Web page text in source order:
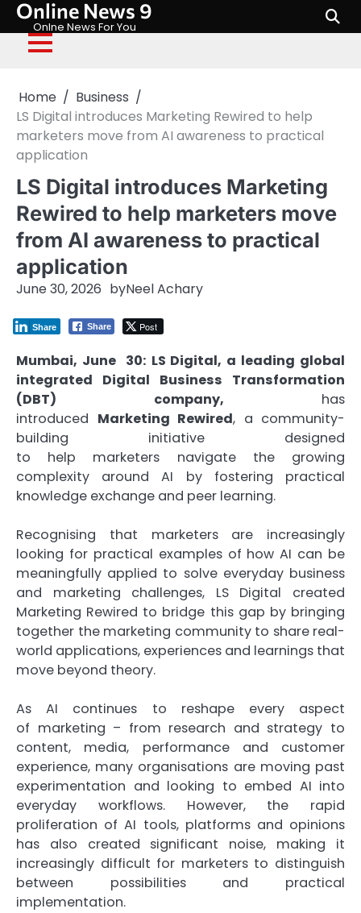
Skip
content
Online News 9
Onlne News For You
Home
Business
LS Digital introduces Marketing Rewired to help
marketers move from AI awareness to practical
application
LS Digital introduces Marketing
Rewired to help marketers move
from AI awareness to practical
application
June 30, 2026 byNeel Achary
Share Post
Share
Mumbai, June 30: LS Digital, a leading global
integrated Digital Business Transformation
(DBT) company, has
introduced Marketing Rewired, a community-
building initiative designed
to help marketers navigate the growing
complexity aroundAI by fostering practical
knowledge exchange and peer learning.
Recognising that marketers are increasingly
looking for practical examples of how AI can be
meaningfully applied to solve everyday business
and marketing challenges, LS Digital created
Marketing Rewired to bridge this gap by bringing
together the marketing community to share real-
world applications, experiences and learnings that
move beyond theory.
AsAI continues to reshape every aspect
of marketing – from research and strategy to
content, media, performance and customer
experience, many organisations are moving past
experimentation and looking to embed AI into
everyday workflows. However, the rapid
proliferation ofAI tools, platforms and opinions
has also created significant noise, making it
increasingly difficult for marketersto distinguish
between possibilities and practical
implementation.